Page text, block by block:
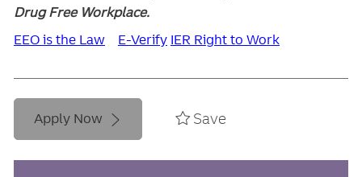
Drug Free Workplace.
EEO is the Law
E-Verify IER Right to Work
Apply Now Save